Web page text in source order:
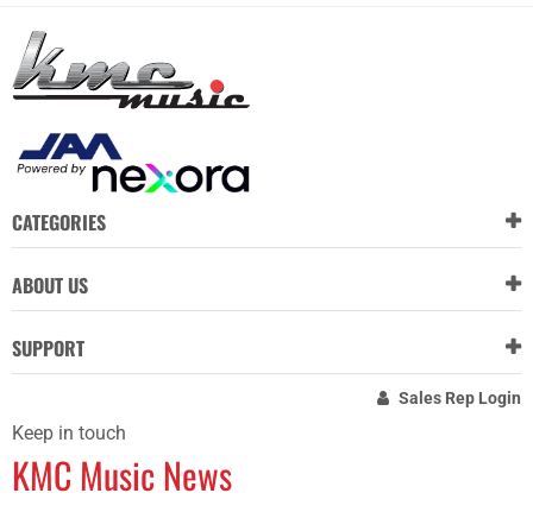
CATEGORIES
ABOUT US
SUPPORT
Sales Rep Login
Keep in touch
KMC Music News